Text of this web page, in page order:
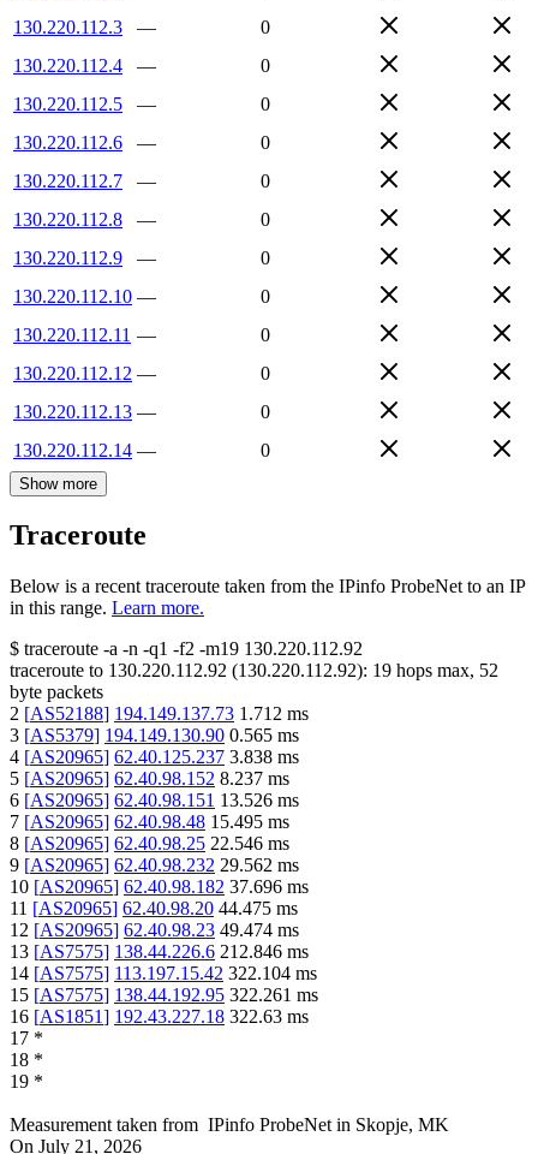
130.220.112.3
—
0
130.220.112.4
—
0
130.220.112.5
—
0
130.220.112.6
—
0
130.220.112.7
—
0
130.220.112.8
—
0
130.220.112.9
—
0
130.220.112.10 —
0
130.220.112.11 —
0
130.220.112.12 —
0
130.220.112.13 —
0
130.220.112.14 — 0
Show more
Traceroute
Below is a recent traceroute taken from the IPinfo ProbeNet to an IP
in this range. Learn more.
$ traceroute -a -n -q1 -f2 -m19 130.220.112.92
traceroute to 130.220.112.92 (130.220.112.92): 19 hops max, 52
byte packets
2 [AS52188] 194.149.137.73 1.712 ms
3 [AS5379] 194.149.130.90 0.565 ms
4 [AS20965] 62.40.125.237 3.838 ms
5 [AS20965] 62.40.98.152 8.237 ms
6 [AS20965] 62.40.98.151 13.526 ms
7 [AS20965] 62.40.98.48 15.495 ms
8 [AS20965] 62.40.98.25 22.546 ms
9 [AS20965] 62.40.98.232 29.562 ms
10 [AS20965] 62.40.98.182 37.696 ms
11 [AS20965] 62.40.98.20 44.475 ms
12 [AS20965] 62.40.98.23 49.474 ms
13 [AS7575] 138.44.226.6 212.846 ms
14 [AS7575] 113.197.15.42 322.104 ms
15 [AS7575] 138.44.192.95 322.261 ms
16 [AS1851] 192.43.227.18 322.63 ms
17 *
18 *
19 *
Measurement taken from IPinfo ProbeNet in Skopje, MK
On July 21, 2026